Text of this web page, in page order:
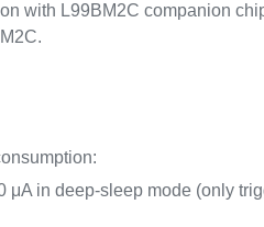
with L99BM2C companion
μA in deep-sleep mode (only